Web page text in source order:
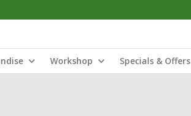
Workshop Specials & Offers